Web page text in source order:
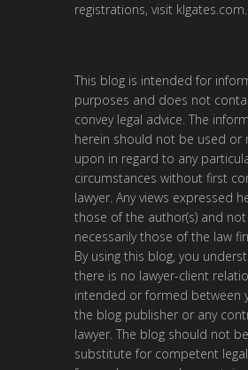
registrations, visit klgates.com.
This blog is intended for
purposes and does not
convey legal advice. The
herein should not be used or
upon in regard to any
circumstances without first
lawyer. Any views expressed
those of the author(s) and not
necessarily those of the law
By using this blog, you
there is no lawyer-client
intended or formed between
the blog publisher or any
lawyer. The blog should not
substitute for competent